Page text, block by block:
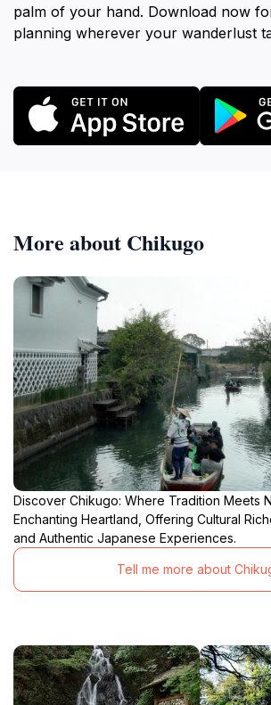
palm of your hand. Download now
planning wherever your wanderlust
More about Chikugo
Discover Chikugo: Where Tradition Meets
Enchanting Heartland, Offering Cultural
and Authentic Japanese Experiences.
Tell me more about